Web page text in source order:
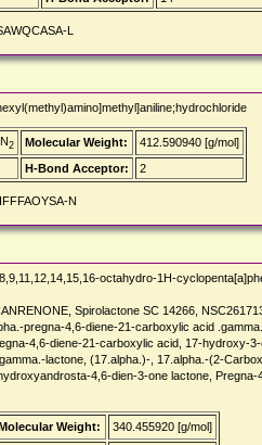
L
2 Molecular Weight:
412.590940 [g/mol]
H-Bond Acceptor: 2
N
octahydro-1H-
Spirolactone SC 14266,
pregna-4,6-diene-21-carboxylic acid
4,6-diene-21-carboxylic acid, 17-hydroxy-
lactone, (17.alpha.)-, 17.alpha.-(2-
4,6-dien-3-one lactone,
Weight:
340.455920 [g/mol]